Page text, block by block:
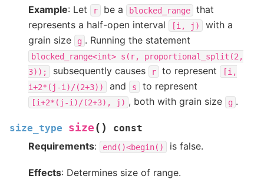
Example: Let r be a blocked_range
that
represents a half-open interval
[i, j)
with a
grain size
g . Running the statement
blocked_range<int> s(r,
proportional_split(2,
3));
subsequently causes r to represent
[i,
i+2*(j-i)/(2+3))
and s to represent
[i+2*(j-i)/(2+3), j) , both with grain size g .
size_type size ( ) const
Requirements: end()<begin() is false.
Effects: Determines size of range.